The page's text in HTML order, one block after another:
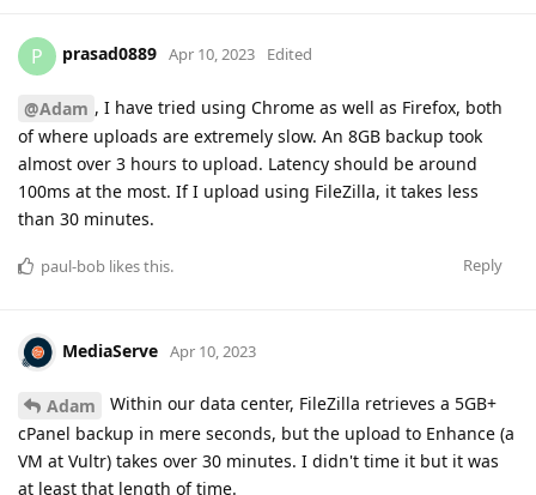
P prasad0889 Apr 10, 2023 Edited
@Adam , I have tried using Chrome as well as Firefox, both
of where uploads are extremely slow. An 8GB backup took
almost over 3 hours to upload. Latency should be around
100ms at the most. If I upload using FileZilla, it takes less
than 30 minutes.
Reply
paul-bob likes this.
MediaServe Apr 10, 2023
Adam
Within our data center, FileZilla retrieves a 5GB+
cPanel backup in mere seconds, but the upload to Enhance (a
VM at Vultr) takes over 30 minutes. I didn't time it but it was
at least that length of time.